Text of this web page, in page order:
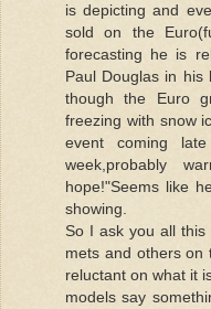
is depicting and
sold on the
forecasting he is
Paul Douglas in his
though the Euro
freezing with snow
event coming
week,probably
hope!"Seems like
showing.
So I ask you all this
mets and others on
reluctant on what it
models say